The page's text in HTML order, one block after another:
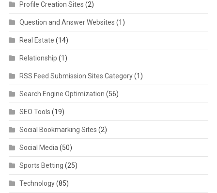
Profile Creation Sites (2)
Question and Answer Websites (1)
Real Estate (14)
Relationship (1)
RSS Feed Submission Sites Category(1)
Search Engine Optimization (56)
SEO Tools (19)
Social Bookmarking Sites (2)
Social Media (50)
Sports Betting (25)
Technology(85)